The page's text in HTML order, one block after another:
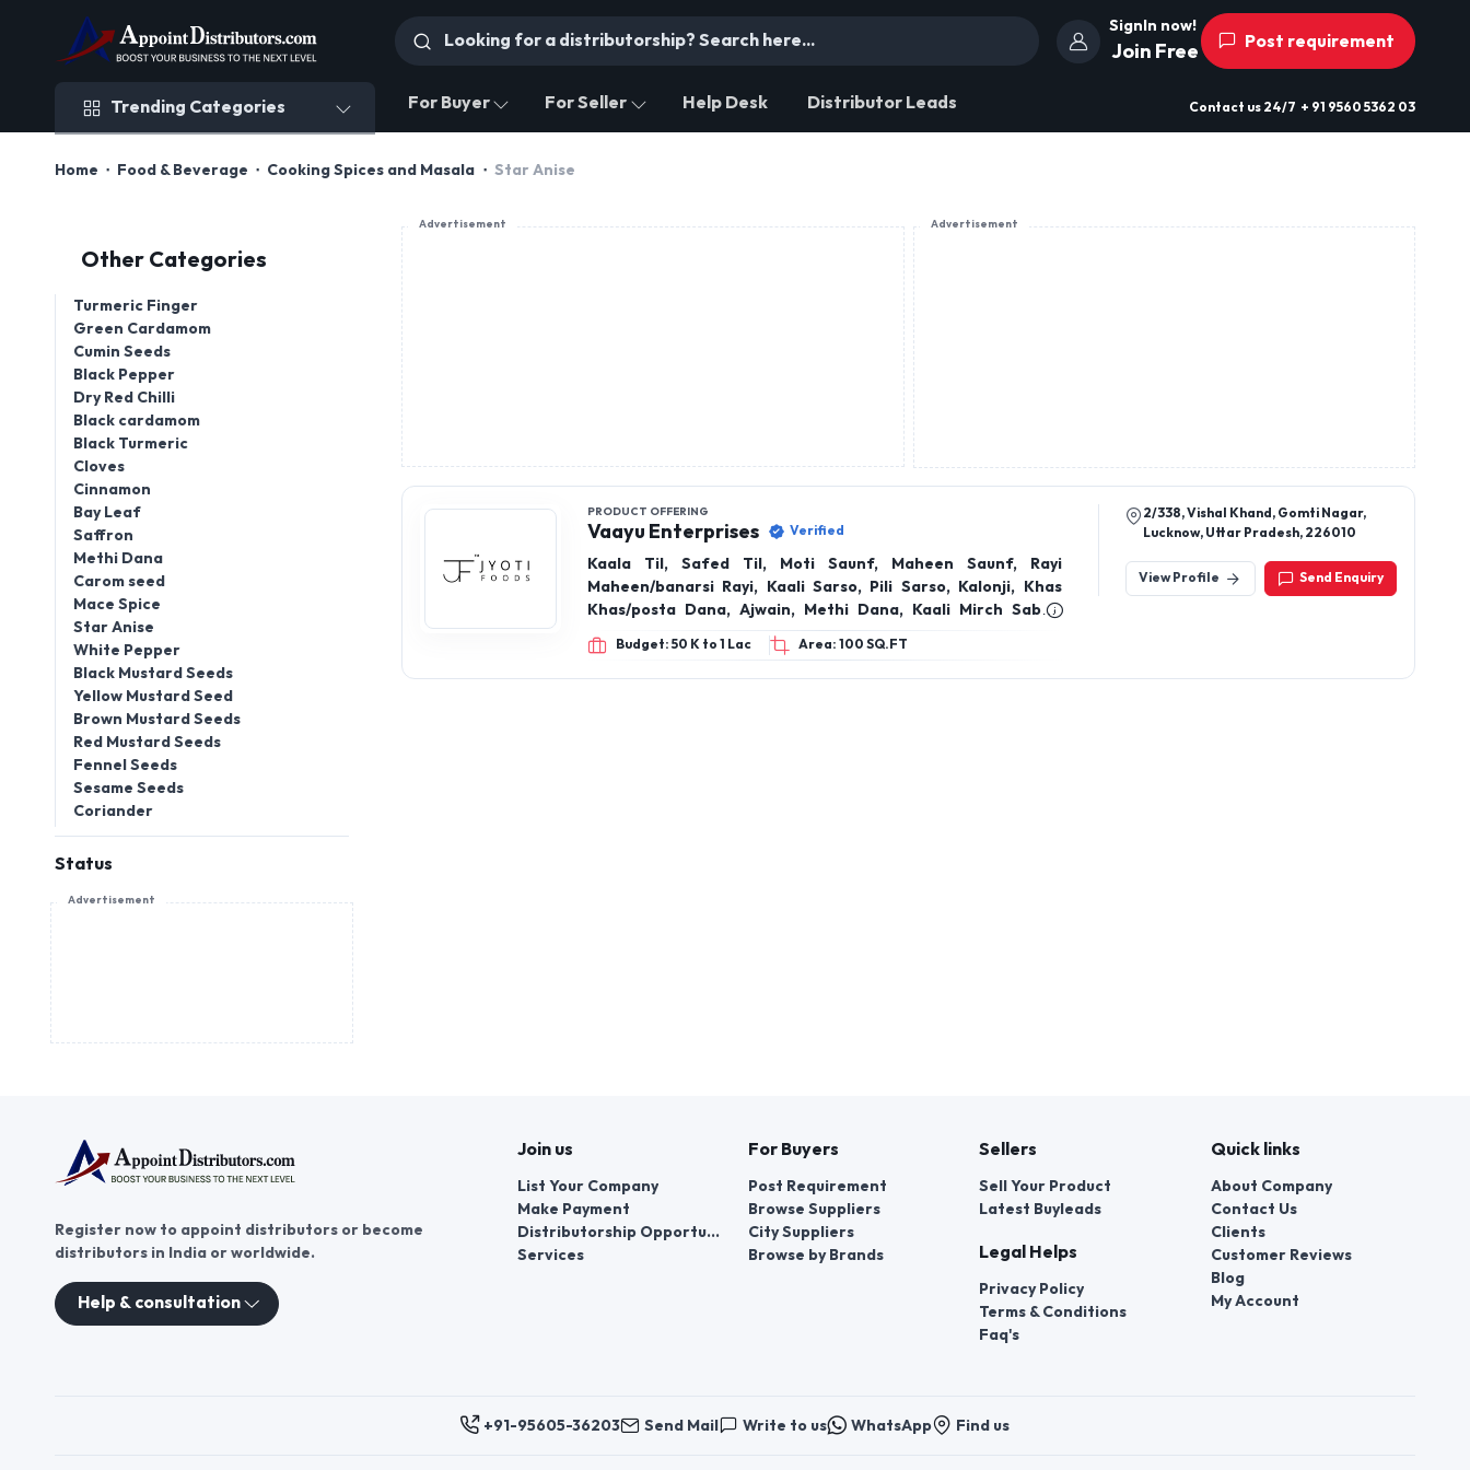
SignIn now!
Join Free Post requirement
Trending Categories For Buyer For Seller Help Desk Distributor Leads Contact us 24/7 + 91 9560 5362 03
Home Food & Beverage Cooking Spices and Masala Star Anise
Other Categories
Turmeric Finger
Green Cardamom
Cumin Seeds
Black Pepper
Dry Red Chilli
Black cardamom
Black Turmeric
Cloves
Cinnamon
Bay Leaf
Saffron
Methi Dana
Carom seed
Mace Spice
Star Anise
White Pepper
Black Mustard Seeds
Yellow Mustard Seed
Brown Mustard Seeds
Red Mustard Seeds
Fennel Seeds
Sesame Seeds
Coriander
Status
Advertisement
Advertisement Advertisement
PRODUCT OFFERING
Vaayu Enterprises Verified
Kaala Til, Safed Til, Moti Saunf, Maheen Saunf, Rayi
Maheen/banarsi Rayi, Kaali Sarso, Pili Sarso, Kalonji, Khas
Khas/posta Dana, Ajwain, Methi Dana, Kaali Mirch Sabut,
Jeera Sabut, Laung, Choti Elaichi, Badi Elaichi, Dalchini
(cigar), Jaiphal, Lal Mirch Sabut (phool-cut), Chakra Phool,
Javitri, Turmeric, Caradamom, Black Pepper, Cloves,
Budget: 50 K to 1 Lac Area: 100 SQ.FT
2/338, Vishal Khand, Gomti Nagar,
Lucknow, Uttar Pradesh, 226010
View Profile Send Enquiry
Register now to appoint distributors or become
distributors in India or worldwide.
Help & consultation
Join us
List Your Company
Make Payment
Distributorship Opportunities
Services
For Buyers
Post Requirement
Browse Suppliers
City Suppliers
Browse by Brands
Sellers
Sell Your Product
Latest Buyleads
Legal Helps
Privacy Policy
Terms & Conditions
Faq's
Quick links
About Company
Contact Us
Clients
Customer Reviews
Blog
My Account
+91-95605-36203 Send Mail Write to us WhatsApp Find us